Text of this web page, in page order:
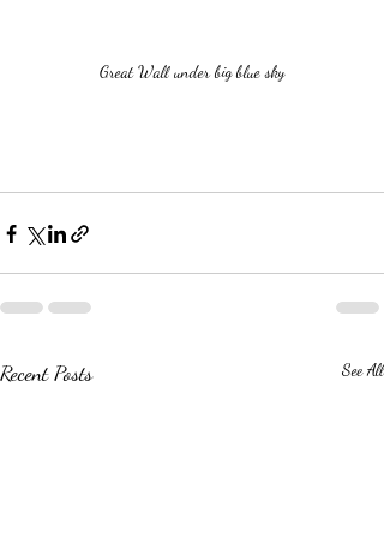
Great Wall under big blue sky
Recent Posts See All